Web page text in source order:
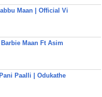
Maan | Official Vi
Maan Ft Asim
Paalli | Odukathe